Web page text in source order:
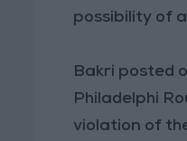
possibility of a
Bakri posted
Philadelphi
violation of